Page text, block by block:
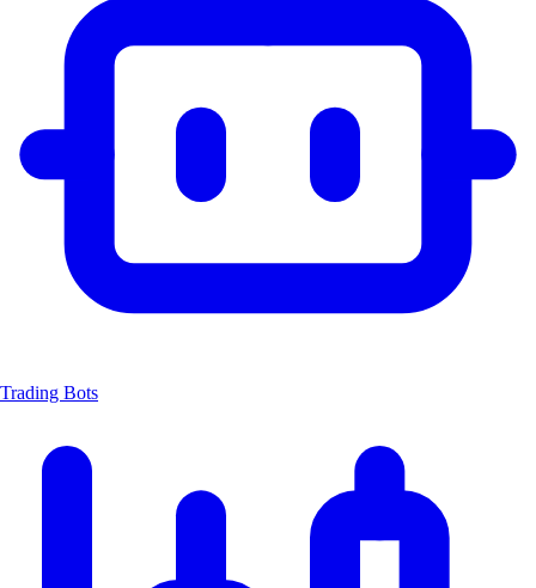
Trading Bots